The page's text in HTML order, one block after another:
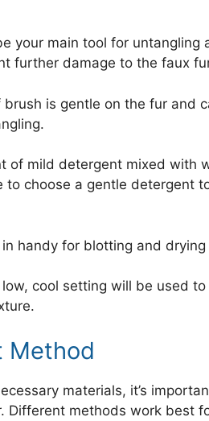
your main tool for untangling
further damage to the faux
is gentle on the fur and
of mild detergent mixed with
to choose a gentle detergent
handy for blotting and
cool setting will be used
Method
materials, it’s
Different methods work best